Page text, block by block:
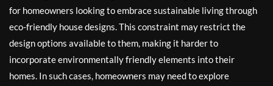
for homeowners looking to embrace sustainable living through
eco-friendly house designs. This constraint may restrict the
design options available to them, making it harder to
incorporate environmentally friendly elements into their
homes. In such cases, homeowners may need to explore